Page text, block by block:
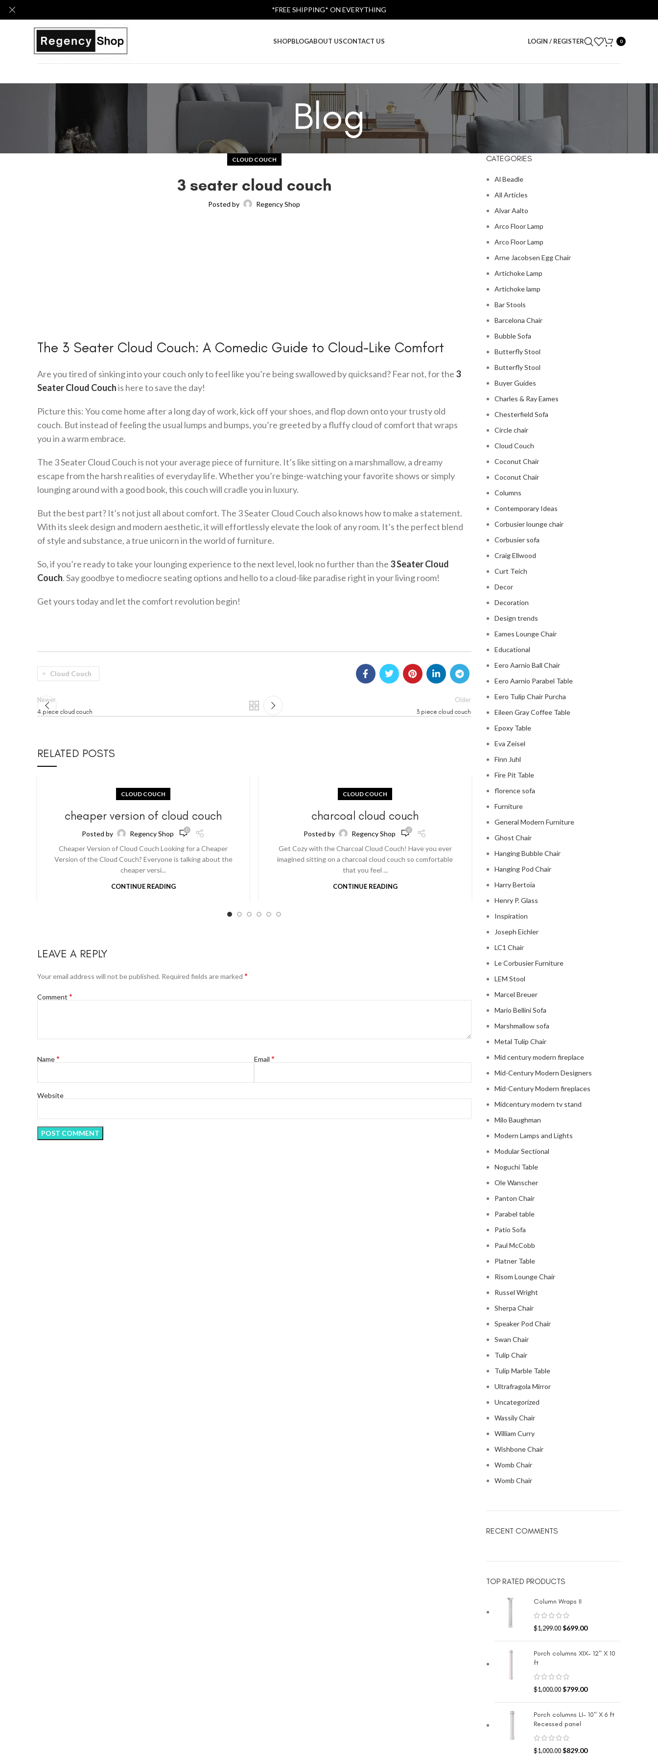
SHOPBLOGABOUT USCONTACT US LOGIN / REGISTER 0
Blog
CLOUD COUCH
3 seater cloud couch
Posted by Regency Shop
The 3 Seater Cloud Couch: A Comedic Guide to Cloud-Like Comfort
Are you tired of sinking into your couch only to feel like you’re being swallowed by quicksand? Fear not, for the 3
Seater Cloud Couchis here to save the day!
Picture this: You come home after a long day of work, kick off your shoes, and flop down onto your trusty old
couch. But instead of feeling the usual lumps and bumps, you’re greeted by a fluffy cloud of comfort that wraps
you in a warm embrace.
The 3 Seater Cloud Couch is not your average piece of furniture. It’s like sitting on a marshmallow, a dreamy
escape from the harsh realities of everyday life. Whether you’re binge-watching your favorite shows or simply
lounging around with a good book, this couch will cradle you in luxury.
But the best part? It’s not just all about comfort. The 3 Seater Cloud Couch also knows how to make a statement.
With its sleek design and modern aesthetic, it will effortlessly elevate the look of any room. It’s the perfect blend
of style and substance, a true unicorn in the world of furniture.
So, if you’re ready to take your lounging experience to the next level, look no further than the 3 Seater Cloud
Couch. Say goodbye to mediocre seating options and hello to a cloud-like paradise right in your living room!
Get yours today and let the comfort revolution begin!
Cloud Couch
Newer
4 piece cloud couch
Older
3 piece cloud couch
RELATED POSTS
CLOUD COUCH
cheaper version of cloud couch
Posted by Regency Shop 0
Cheaper Version of Cloud Couch Looking for a Cheaper
Version of the Cloud Couch? Everyone is talking about the
cheaper versi...
CONTINUE READING
CLOUD COUCH
charcoal cloud couch
Posted by Regency Shop 0
Get Cozy with the Charcoal Cloud Couch! Have you ever
imagined sitting on a charcoal cloud couch so comfortable
that you feel ...
CONTINUE READING
Posted by
Celebrity Cloud Couch - The Comfiest Seat in
LEAVE A REPLY
Your email address will not be published. Required fields are marked *
Comment *
Name* Email*
Website
CATEGORIES
Al Beadle
All Articles
Alvar Aalto
Arco Floor Lamp
Arco Floor Lamp
Arne Jacobsen Egg Chair
Artichoke Lamp
Artichoke lamp
Bar Stools
Barcelona Chair
Bubble Sofa
Butterfly Stool
Butterfly Stool
Buyer Guides
Charles & Ray Eames
Chesterfield Sofa
Circle chair
Cloud Couch
Coconut Chair
Coconut Chair
Columns
Contemporary Ideas
Corbusier lounge chair
Corbusier sofa
Craig Ellwood
Curt Teich
Decor
Decoration
Design trends
Eames Lounge Chair
Educational
Eero Aarnio Ball Chair
Eero Aarnio Parabel Table
Eero Tulip Chair Purcha
Eileen Gray Coffee Table
Epoxy Table
Eva Zeisel
Finn Juhl
Fire Pit Table
florence sofa
Furniture
General Modern Furniture
Ghost Chair
Hanging Bubble Chair
Hanging Pod Chair
Harry Bertoia
Henry P. Glass
Inspiration
Joseph Eichler
LC1 Chair
Le Corbusier Furniture
LEM Stool
Marcel Breuer
Mario Bellini Sofa
Marshmallow sofa
Metal Tulip Chair
Mid century modern fireplace
Mid-Century Modern Designers
Mid-Century Modern fireplaces
Midcentury modern tv stand
Milo Baughman
Modern Lamps and Lights
Modular Sectional
Noguchi Table
Ole Wanscher
Panton Chair
Parabel table
Patio Sofa
Paul McCobb
Platner Table
Risom Lounge Chair
Russel Wright
Sherpa Chair
Speaker Pod Chair
Swan Chair
Tulip Chair
Tulip Marble Table
Ultrafragola Mirror
Uncategorized
Wassily Chair
William Curry
Wishbone Chair
Womb Chair
Womb Chair
RECENT COMMENTS
TOP RATED PRODUCTS
Column Wraps II
$1,299.00 $699.00
Porch columns XIX- 12" X 10
ft
$1,000.00 $799.00
Porch columns LI- 10" X 6 ft
Recessed panel
$1,000.00 $829.00
*FREE SHIPPING* ON EVERYTHING